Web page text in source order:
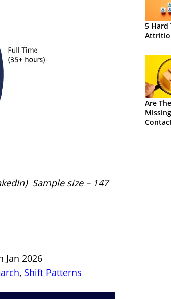
Sample size – 147
Jan 2026
, Shift Patterns
5 Hard
Are